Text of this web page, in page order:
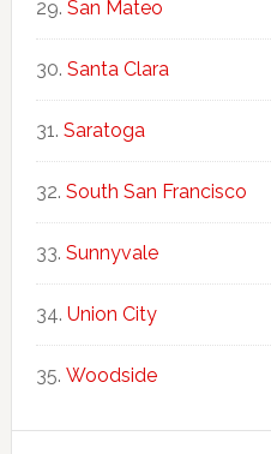
San Mateo
Santa Clara
Saratoga
South San Francisco
Sunnyvale
Union City
Woodside